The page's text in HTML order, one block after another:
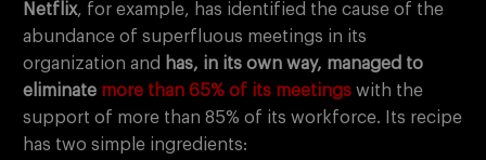
Netflix, for example, has identified the cause of the
abundance of superfluous meetings in its
organization and has, in its own way, managed to
eliminate more than 65% of its meetings with the
support of more than 85% of its workforce. Its recipe
has two simple ingredients: